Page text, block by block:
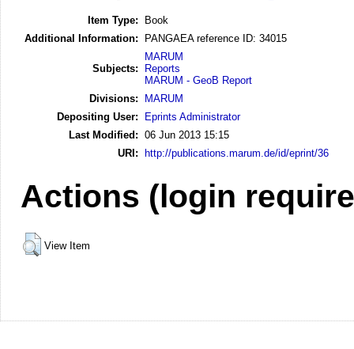
Item Type:
Book
Additional Information:
PANGAEA reference ID: 34015
Subjects:
MARUM
Reports
MARUM - GeoB Report
Divisions:
MARUM
Depositing User:
Eprints Administrator
Last Modified: 06 Jun 2013 15:15
URI: http://publications.marum.de/id/eprint/36
Actions (login
View Item